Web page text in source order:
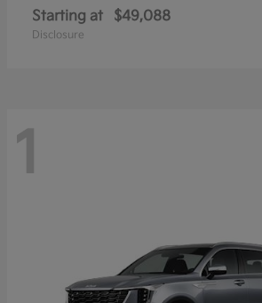
Starting at $49,088
Disclosure
1